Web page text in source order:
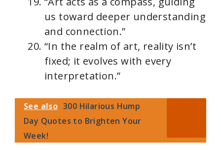
us toward deeper understanding
and connection.”
“In the realm of art, reality isn’t
fixed; it evolves with every
interpretation.”
See also 300 Hilarious Hump
Day Quotes to Brighten Your
Week!